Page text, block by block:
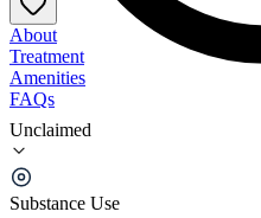
Unclaimed
Substance Use
About
Treatment
Amenities
FAQs
Alternatives Life
Office